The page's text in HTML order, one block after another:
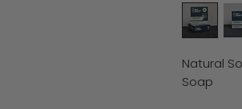
Natural
Soap